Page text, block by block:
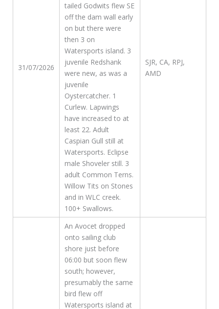
31/07/2026
tailed Godwits flew SE
off the dam wall early
on but there were
then 3 on
Watersports island. 3
juvenile Redshank
were new, as was a
juvenile
Oystercatcher. 1
Curlew. Lapwings
have increased to at
least 22. Adult
Caspian Gull still at
Watersports. Eclipse
male Shoveler still. 3
adult Common Terns.
Willow Tits on Stones
and in WLC creek.
100+ Swallows.
SJR, CA, RPJ,
AMD
An Avocet dropped
onto sailing club
shore just before
06:00 but soon flew
south; however,
presumably the same
bird flew off
Watersports island at